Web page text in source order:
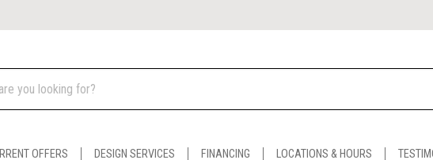
OFFERS DESIGN SERVICES FINANCING LOCATIONS & HOURS